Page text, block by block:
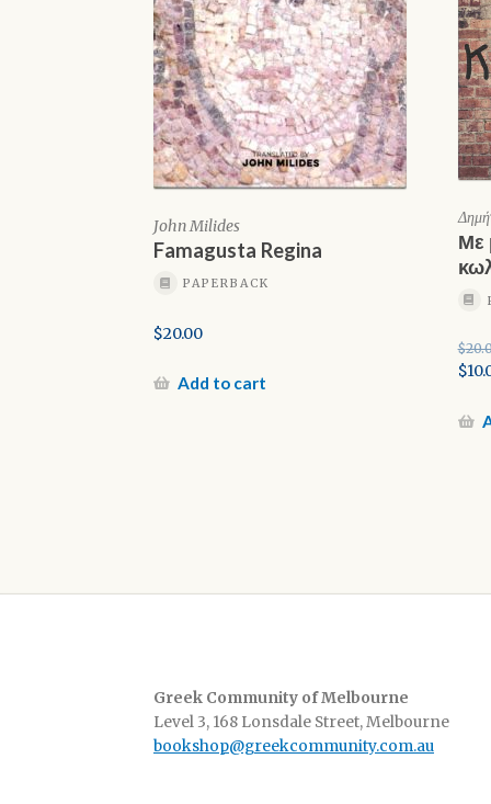
John Milides
Famagusta Regina
PAPERBACK
$20.00
Add to cart
Με
$
was:
$
Greek Community of Melbourne
Level 3, 168 Lonsdale Street, Melbourne
bookshop@greekcommunity.com.au